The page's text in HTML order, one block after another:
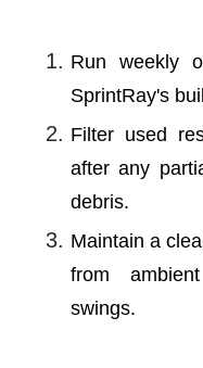
Run weekly
SprintRay's
Filter used
after any
debris.
Maintain a
from
swings.